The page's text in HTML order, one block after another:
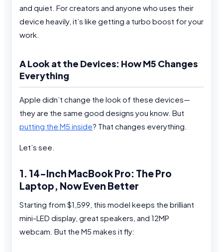
and quiet. For creators and anyone who uses their
device heavily, it’s like getting a turbo boost for your
work.
A Look at the Devices: How M5 Changes
Everything
Apple didn’t change the look of these devices—
they are the same good designs you know. But
putting the M5 inside? That changes everything.
Let’s see.
1. 14-Inch MacBook Pro: The Pro
Laptop, Now Even Better
Starting from $1,599, this model keeps the brilliant
mini-LED display, great speakers, and 12MP
webcam. But the M5 makes it fly: